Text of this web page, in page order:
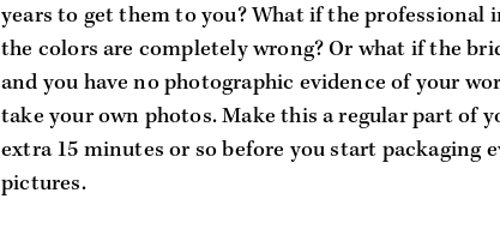
years to get them to you? What if the professional
the colors are completely wrong? Or what if the
and you have no photographic evidence of your
take your own photos. Make this a regular part of
extra 15 minutes or so before you start packaging
pictures.